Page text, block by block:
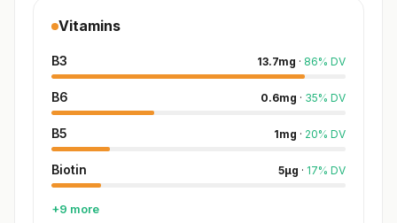
Vitamins
B3 13.7mg · 86% DV
B6 0.6mg · 35% DV
B5 1mg · 20% DV
Biotin 5µg · 17% DV
+9 more